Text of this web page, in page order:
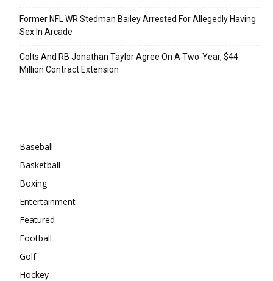
Former NFL WR Stedman Bailey Arrested For Allegedly Having
Sex In Arcade
Colts And RB Jonathan Taylor Agree On A Two-Year, $44
Million Contract Extension
Baseball
Basketball
Boxing
Entertainment
Featured
Football
Golf
Hockey